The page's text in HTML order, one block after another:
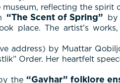
reflecting the spirit
“The Scent of Spring” by
place. The artist’s
address) by Muattar
Order. Her heartfelt
the “Gavhar” folklore